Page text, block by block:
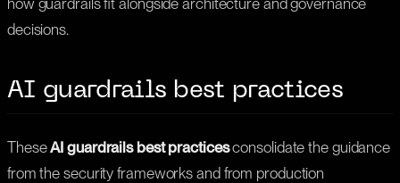
decisions.
AI guardrails best practices
TheseAI guardrails best practicesconsolidate the guidance
from the security frameworks and from production